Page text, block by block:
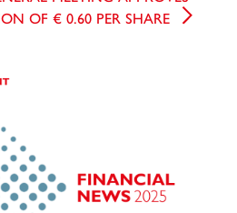
OF € 0.60 PER SHARE